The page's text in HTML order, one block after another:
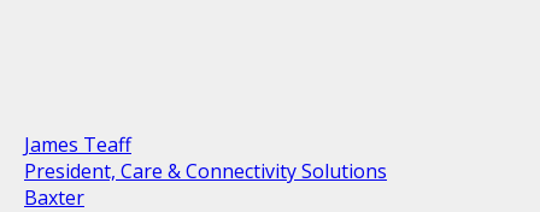
James Teaff
President, Care & Connectivity Solutions
Baxter